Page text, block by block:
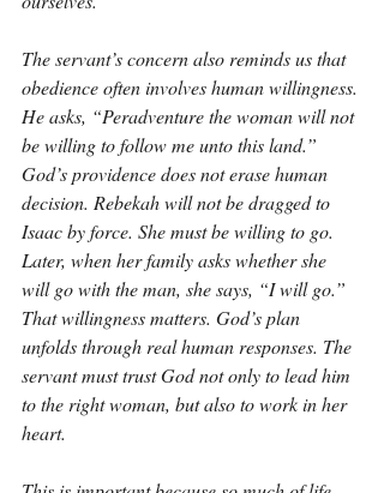
The servant’s concern also reminds us that
obedience often involves human willingness.
He asks, “Peradventure the woman will not
be willing to follow me unto this land.”
God’s providence does not erase human
decision. Rebekah will not be dragged to
Isaac by force. She must be willing to go.
Later, when her family asks whether she
will go with the man, she says, “I will go.”
That willingness matters. God’s plan
unfolds through real human responses. The
servant must trust God not only to lead him
to the right woman, but also to work in her
heart.